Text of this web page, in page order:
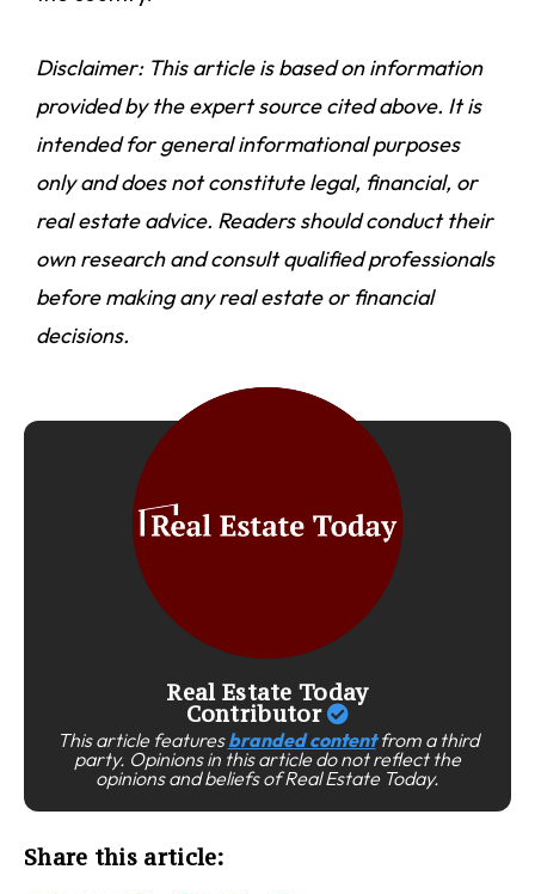
Disclaimer: This article is based on information
provided by the expert source cited above. It is
intended for general informational purposes
only and does not constitute legal, financial, or
real estate advice. Readers should conduct their
own research and consult qualified professionals
before making any real estate or financial
decisions.
Real Estate Today
Contributor
This article featuresbranded contentfrom a third
party. Opinions in this article do not reflect the
opinions and beliefs of Real Estate Today.
Share this article: